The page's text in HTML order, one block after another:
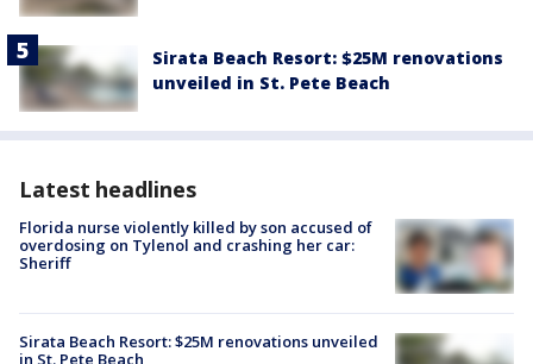
Sirata Beach Resort: $25M renovations
unveiled in St. Pete Beach
Latest headlines
Florida nurse violently killed by son accused of
overdosing on Tylenol and crashing her car:
Sheriff
Sirata Beach Resort: $25M renovations unveiled
in St. Pete Beach